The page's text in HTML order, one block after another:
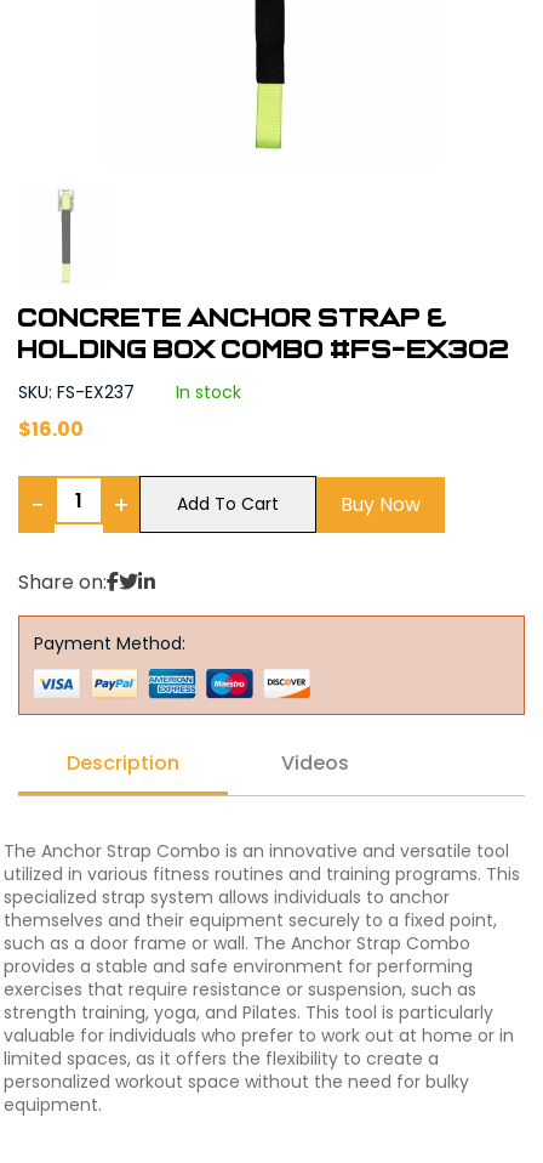
Concrete Anchor Strap &
Holding Box Combo #FS-EX302
SKU: FS-EX237 In stock
$16.00
− + Add To Cart Buy Now
Share on:
Payment Method:
Description Videos
The Anchor Strap Combo is an innovative and versatile tool
utilized in various fitness routines and training programs. This
specialized strap system allows individuals to anchor
themselves and their equipment securely to a fixed point,
such as a door frame or wall. The Anchor Strap Combo
provides a stable and safe environment for performing
exercises that require resistance or suspension, such as
strength training, yoga, and Pilates. This tool is particularly
valuable for individuals who prefer to work out at home or in
limited spaces, as it offers the flexibility to create a
personalized workout space without the need for bulky
equipment.